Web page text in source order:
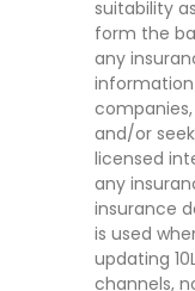
suitability
form the
any
and/or
licensed
any
insurance
is used
updating
channels,